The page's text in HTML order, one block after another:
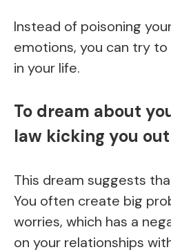
Instead of poisoning
emotions, you can try
in your life.
To dream about
law kicking you out
This dream suggests
You often create big
worries, which has a
on your relationships